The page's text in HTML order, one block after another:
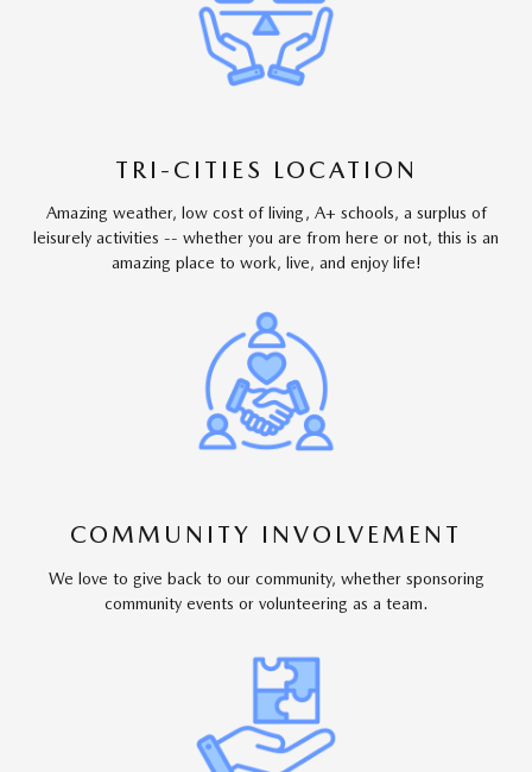
TRI-CITIES LOCATION
Amazing weather, low cost of living, A+ schools, a surplus of
leisurely activities -- whether you are from here or not, this is an
amazing place to work, live, and enjoy life!
COMMUNITY INVOLVEMENT
We love to give back to our community, whether sponsoring
community events or volunteering as a team.